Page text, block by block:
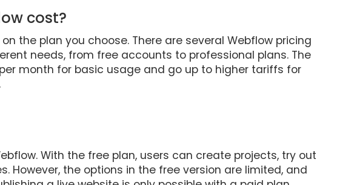
cost?
the plan you choose. There are several Webflow pricing
needs, from free accounts to professional plans. The
month for basic usage and go up to higher tariffs for
With the free plan, users can create projects, try out
However, the options in the free version are limited, and